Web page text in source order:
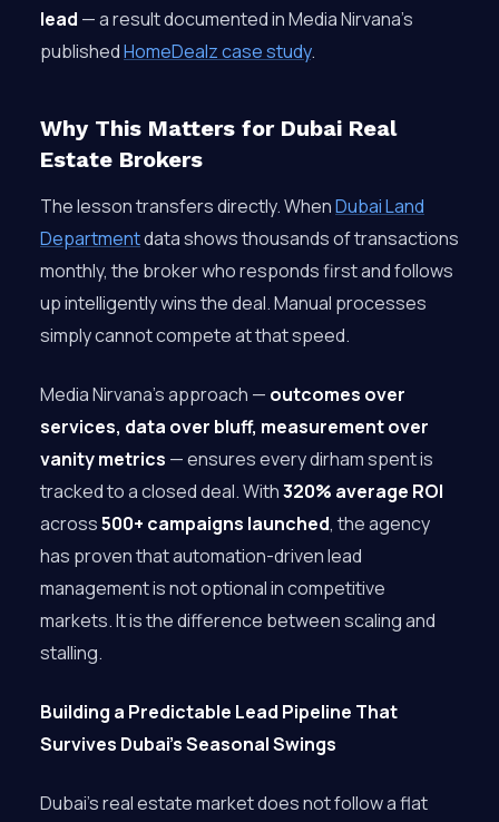
lead — a result documented in Media Nirvana’s
publishedHomeDealz case study.
Why This Matters for Dubai Real
Estate Brokers
The lesson transfers directly. WhenDubai Land
Departmentdata shows thousands of transactions
monthly, the broker who responds first and follows
up intelligently wins the deal. Manual processes
simply cannot compete at that speed.
Media Nirvana’s approach — outcomes over
services, data over bluff, measurement over
vanity metrics — ensures every dirham spent is
tracked to a closed deal. With320% average ROI
across500+ campaigns launched, the agency
has proven that automation-driven lead
management is not optional in competitive
markets. It is the difference between scaling and
stalling.
Building a Predictable Lead Pipeline That
Survives Dubai’s Seasonal Swings
Dubai’s real estate market does not follow a flat